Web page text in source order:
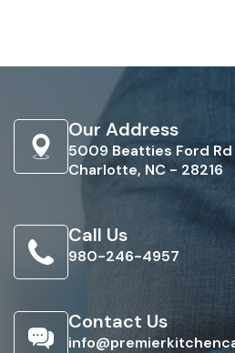
Our Address
5009 Beatties Ford
Charlotte, NC - 28216
Call Us
980-246-4957
Contact Us